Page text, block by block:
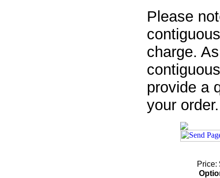
Please
charge.
provide a
your order.
Price: